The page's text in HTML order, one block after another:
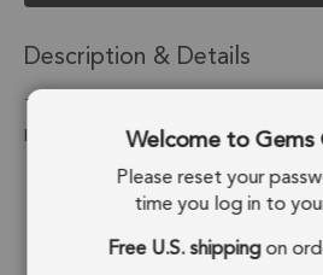
Description & Details
Teal Blue Kyanite Faceted Slice Top
Inch Strand
Stone Origin: Nepal
Shape:
Slice
Welcome to Gems
Please reset your
time you log in to
Free U.S. shippingon